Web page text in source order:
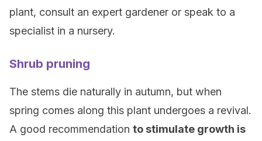
plant, consult an expert gardener or speak to a
specialist in a nursery.
Shrub pruning
The stems die naturally in autumn, but when
spring comes along this plant undergoes a revival.
A good recommendation to stimulate growth is